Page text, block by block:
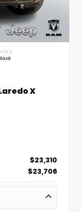
X
$23,310
$23,706